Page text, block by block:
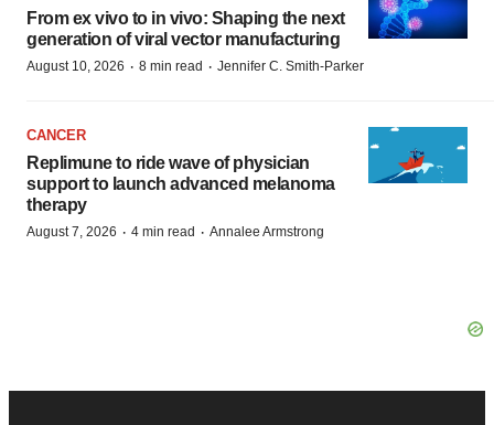
From ex vivo to in vivo: Shaping the next
generation of viral vector manufacturing
August 10, 2026 · 8 min read · Jennifer C. Smith-Parker
CANCER
Replimune to ride wave of physician
support to launch advanced melanoma
therapy
August 7, 2026 · 4 min read · Annalee Armstrong